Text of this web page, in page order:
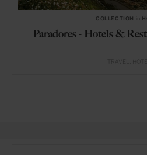
COLLECTION
Paradores - Hotels &